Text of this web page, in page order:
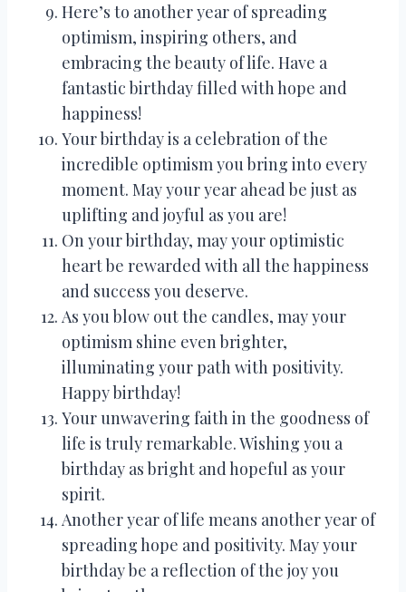
Here’s to another year of spreading
optimism, inspiring others, and
embracing the beauty of life. Have a
fantastic birthday filled with hope and
happiness!
Your birthday is a celebration of the
incredible optimism you bring into every
moment. May your year ahead be just as
uplifting and joyful as you are!
On your birthday, may your optimistic
heart be rewarded with all the happiness
and success you deserve.
As you blow out the candles, may your
optimism shine even brighter,
illuminating your path with positivity.
Happy birthday!
Your unwavering faith in the goodness of
life is truly remarkable. Wishing you a
birthday as bright and hopeful as your
spirit.
Another year of life means another year of
spreading hope and positivity. May your
birthday be a reflection of the joy you